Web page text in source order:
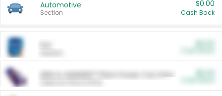
Automotive
Section
$0.00
Cash Back
ARM & HAMMER™ Plant Power Cat Litter